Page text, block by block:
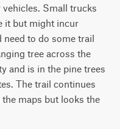
Small trucks
it but might incur
need to do some trail
tree across the
and is in the pine trees
The trail continues
maps but looks the